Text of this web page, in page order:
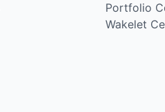
Portfolio
Wakelet